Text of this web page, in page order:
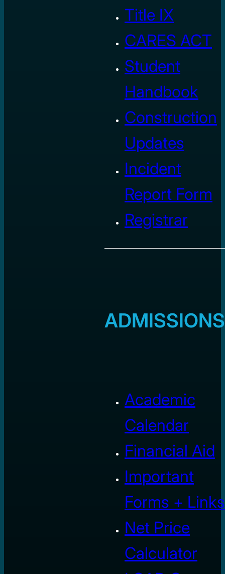
Title IX
CARES ACT
Student
Handbook
Construction
Updates
Incident
Report Form
Registrar
ADMISSIONS
Academic
Calendar
Financial Aid
Important
Forms + Links
Net Price
Calculator